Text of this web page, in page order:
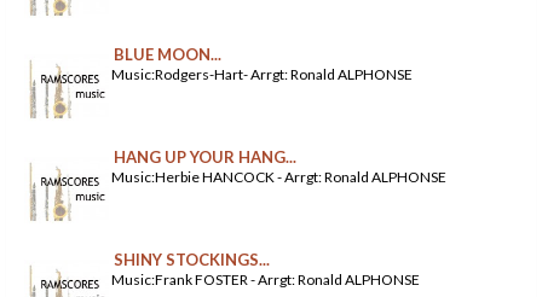
BLUE MOON...
Music:Rodgers-Hart- Arrgt: Ronald ALPHONSE
HANG UP YOUR HANG...
Music:Herbie HANCOCK - Arrgt: Ronald ALPHONSE
SHINY STOCKINGS...
Music:Frank FOSTER - Arrgt: Ronald ALPHONSE